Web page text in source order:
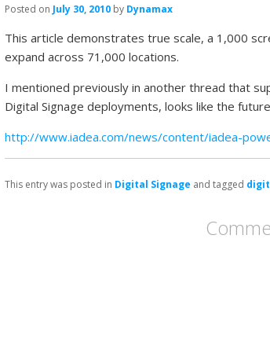
Posted on July 30, 2010 by Dynamax
This article demonstrates true scale, a 1,000
expand across 71,000 locations.
I mentioned previously in another thread that
Digital Signage deployments, looks like the
http://www.iadea.com/news/content/iadea-
This entry was posted in Digital Signage and tagged